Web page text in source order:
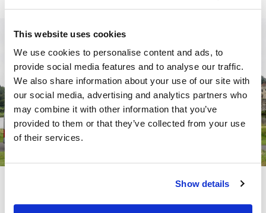
This website uses cookies
We use cookies to personalise content and ads, to
provide social media features and to analyse our traffic.
We also share information about your use of our site with
our social media, advertising and analytics partners who
may combine it with other information that you’ve
provided to them or that they’ve collected from your use
of their services.
Show details
School Coach Hire